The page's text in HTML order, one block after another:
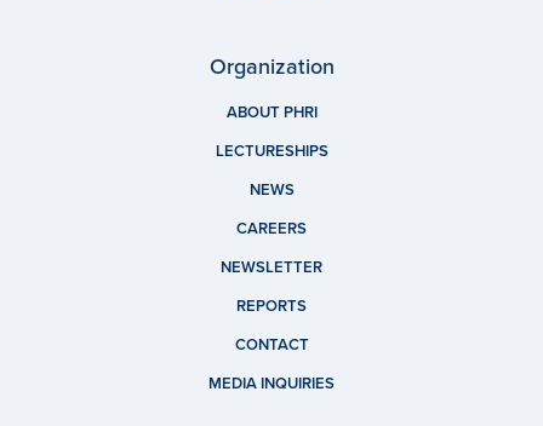
Organization
ABOUT PHRI
LECTURESHIPS
NEWS
CAREERS
NEWSLETTER
REPORTS
CONTACT
MEDIA INQUIRIES